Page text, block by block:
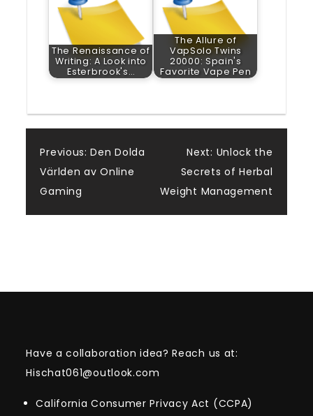
The Renaissance of
Writing: A Look into
Esterbrook's…
The Allure of
VapSolo Twins
20000: Spain's
Favorite Vape Pen
Post
navigation
Previous: Den Dolda
Världen av Online
Gaming
Next: Unlock the
Secrets of Herbal
Weight Management
Have a collaboration idea? Reach us at:
Hischat061@outlook.com
California Consumer Privacy Act (CCPA)